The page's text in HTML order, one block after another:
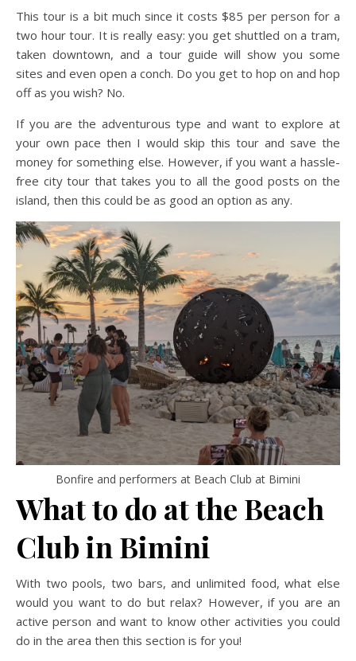
This tour is a bit much since it costs $85 per person for a
two hour tour. It is really easy: you get shuttled on a tram,
taken downtown, and a tour guide will show you some
sites and even open a conch. Do you get to hop on and hop
off as you wish? No.
If you are the adventurous type and want to explore at
your own pace then I would skip this tour and save the
money for something else. However, if you want a hassle-
free city tour that takes you to all the good posts on the
island, then this could be as good an option as any.
Bonfire and performers at Beach Club at Bimini
What to do at the Beach
Club in Bimini
With two pools, two bars, and unlimited food, what else
would you want to do but relax? However, if you are an
active person and want to know other activities you could
do in the area then this section is for you!